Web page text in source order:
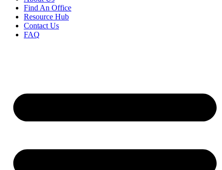
Find An Office
Resource Hub
Contact Us
FAQ